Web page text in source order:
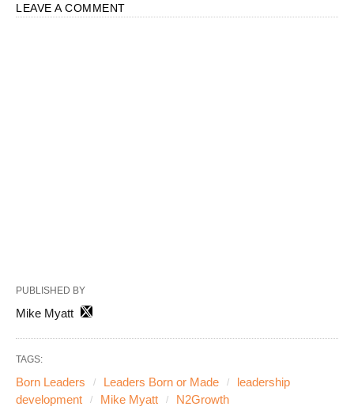
LEAVE A COMMENT
PUBLISHED BY
Mike Myatt
TAGS:
Born Leaders Leaders Born or Made
leadership
development
Mike Myatt N2Growth